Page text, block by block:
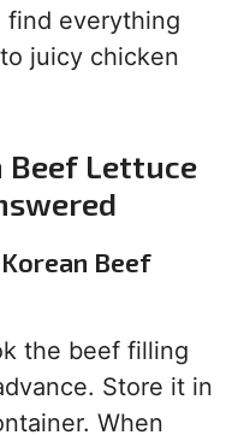
find everything
juicy chicken
Beef Lettuce
Beef
the beef filling
Store it in
When